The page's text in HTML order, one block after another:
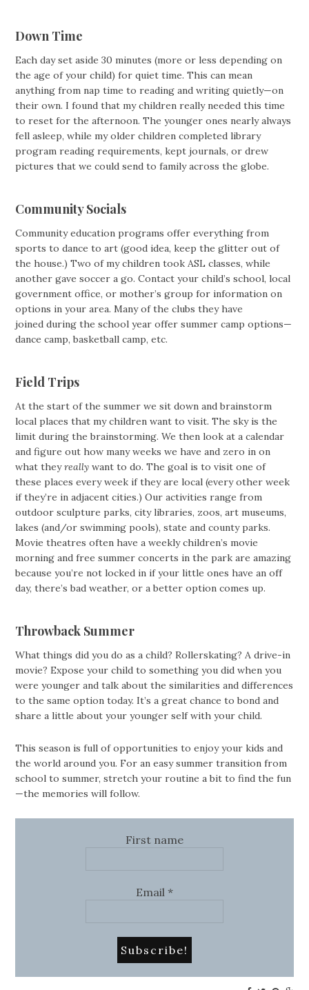
Down Time
Each day set aside 30 minutes (more or less depending on
the age of your child) for quiet time. This can mean
anything from nap time to reading and writing quietly—on
their own. I found that my children really needed this time
to reset for the afternoon. The younger ones nearly always
fell asleep, while my older children completed library
program reading requirements, kept journals, or drew
pictures that we could send to family across the globe.
Community Socials
Community education programs offer everything from
sports to dance to art (good idea, keep the glitter out of
the house.) Two of my children took ASL classes, while
another gave soccer a go. Contact your child’s school, local
government office, or mother’s group for information on
options in your area. Many of the clubs they have
joined during the school year offer summer camp options—
dance camp, basketball camp, etc.
Field Trips
At the start of the summer we sit down and brainstorm
local places that my children want to visit. The sky is the
limit during the brainstorming. We then look at a calendar
and figure out how many weeks we have and zero in on
what theyreally want to do. The goal is to visit one of
these places every week if they are local (every other week
if they’re in adjacent cities.) Our activities range from
outdoor sculpture parks, city libraries, zoos, art museums,
lakes (and/or swimming pools), state and county parks.
Movie theatres often have a weekly children’s movie
morning and free summer concerts in the park are amazing
because you’re not locked in if your little ones have an off
day, there’s bad weather, or a better option comes up.
Throwback Summer
What things did you do as a child? Rollerskating? A drive-in
movie? Expose your child to something you did when you
were younger and talk about the similarities and differences
to the same option today. It’s a great chance to bond and
share a little about your younger self with your child.
This season is full of opportunities to enjoy your kids and
the world around you. For an easy summer transition from
school to summer, stretch your routine a bit to find the fun
—the memories will follow.
First name
Email *